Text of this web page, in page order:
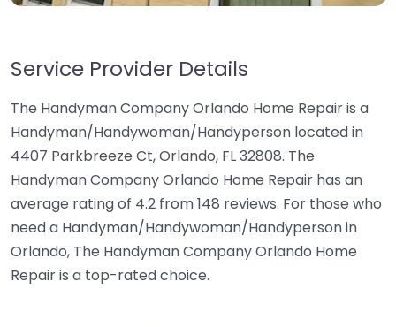
Service Provider Details
The Handyman Company Orlando Home Repair is a
Handyman/Handywoman/Handyperson located in
4407 Parkbreeze Ct, Orlando, FL 32808. The
Handyman Company Orlando Home Repair has an
average rating of 4.2 from 148 reviews. For those who
need a Handyman/Handywoman/Handyperson in
Orlando, The Handyman Company Orlando Home
Repair is a top-rated choice.